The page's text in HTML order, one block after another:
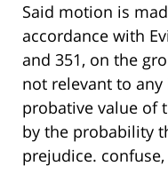
Said motion is
accordance with
and 351, on the
not relevant to
probative value of
by the probability
prejudice.